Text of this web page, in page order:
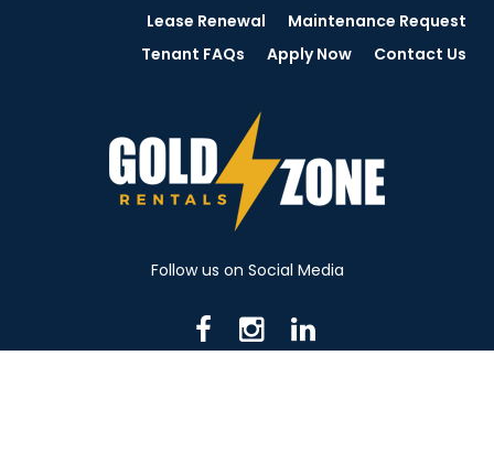
Lease Renewal
Maintenance Request
Tenant FAQs
Apply Now Contact Us
Follow us on Social Media